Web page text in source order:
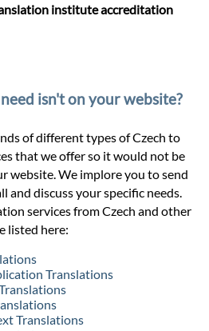
institute accreditation
isn't on your website?
of different types of Czech to
that we offer so it would not be
website. We implore you to send
and discuss your specific needs.
services from Czech and other
listed here:
Translations
Translations